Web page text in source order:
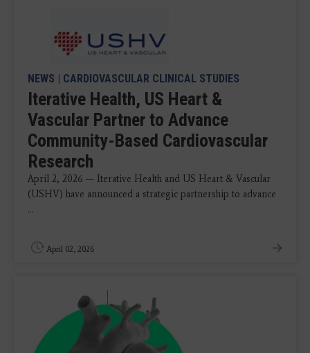
NEWS | CARDIOVASCULAR CLINICAL STUDIES
Iterative Health, US Heart &
Vascular Partner to Advance
Community-Based Cardiovascular
Research
April 2, 2026 — Iterative Health and US Heart & Vascular
(USHV) have announced a strategic partnership to advance
...
April 02, 2026